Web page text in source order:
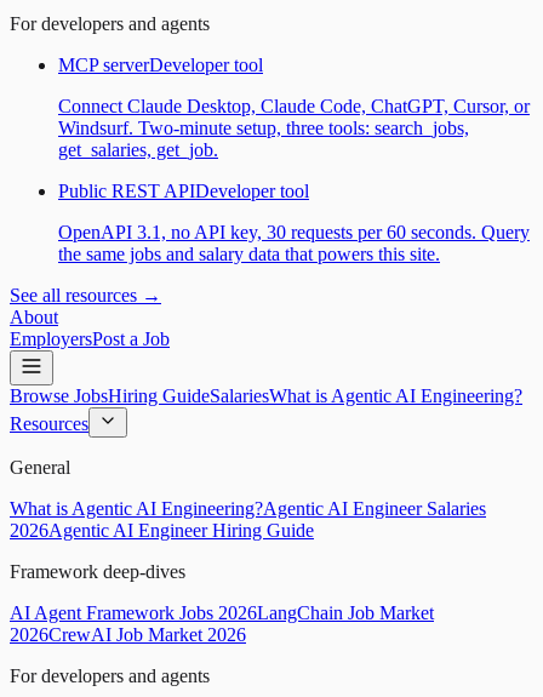
For developers and agents
MCP serverDeveloper tool
Connect Claude Desktop, Claude Code, ChatGPT, Cursor, or
Windsurf. Two-minute setup, three tools: search_jobs,
get_salaries, get_job.
Public REST APIDeveloper tool
OpenAPI 3.1, no API key, 30 requests per 60 seconds. Query
the same jobs and salary data that powers this site.
See all resources →
About
EmployersPost a Job
Browse JobsHiring GuideSalariesWhat is Agentic AI Engineering?
Resources
General
What is Agentic AI Engineering?Agentic AI Engineer Salaries
2026Agentic AI Engineer Hiring Guide
Framework deep-dives
AI Agent Framework Jobs 2026LangChain Job Market
2026CrewAI Job Market 2026
For developers and agents